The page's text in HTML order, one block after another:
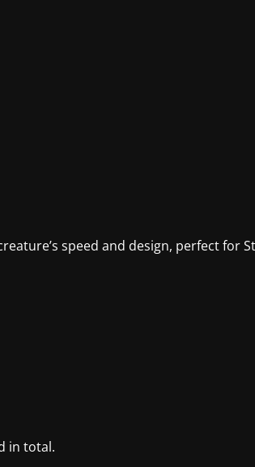
speed and design, perfect for
in total.